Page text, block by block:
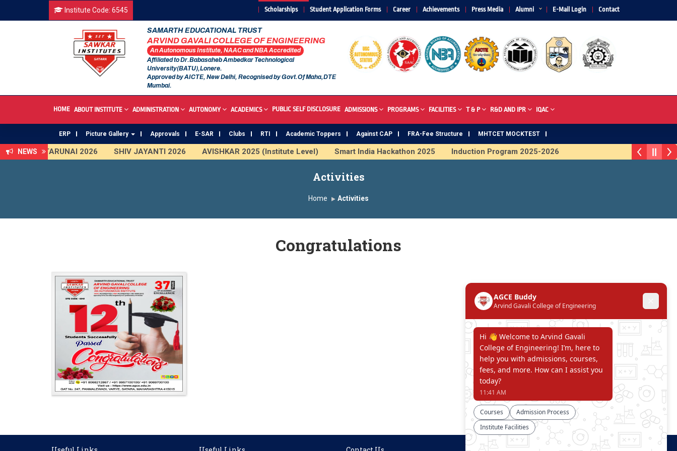
Institute Code: 6545 Scholarships Student Application Forms Career Achievements Press Media Alumni E-Mail Login Contact
SAMARTH EDUCATIONAL TRUST
ARVIND GAVALI COLLEGE OF ENGINEERING
An Autonomous Institute, NAAC and NBA Accredited
Affiliated to Dr.Babasaheb Ambedkar Technological
University(BATU),Lonere.
Approved by AICTE, New Delhi, Recognised by Govt.Of Maha,DTE
Mumbai.
HOME ABOUT INSTITUTE ADMINISTRATION AUTONOMY ACADEMICS PUBLIC SELF DISCLOSURE ADMISSIONS PROGRAMS FACILITIES T & P R&D AND IPR IQAC
ERP Picture Gallery Approvals E-SAR Clubs RTI Academic Toppers Against CAP FRA-Fee Structure MHTCET MOCKTEST
NEWS TARUNAI 2026 SHIV JAYANTI 2026 AVISHKAR 2025 (Institute Level) Smart India Hackathon 2025
Induction Program 2025-2026
Activities
Home Activities
Congratulations